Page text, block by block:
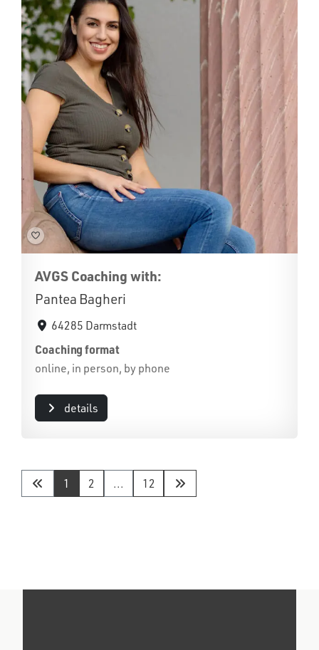
AVGS Coaching with:
Pantea Bagheri
64285 Darmstadt
Coaching format
online, in person, by phone
details
1 2 ... 12